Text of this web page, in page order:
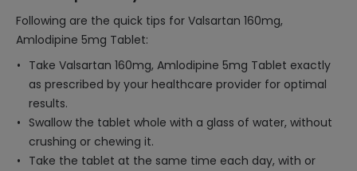
Following are the quick tips for Valsartan 160mg,
Amlodipine 5mg Tablet:
Take Valsartan 160mg, Amlodipine 5mg Tablet exactly
as prescribed by your healthcare provider for optimal
results.
Swallow the tablet whole with a glass of water, without
crushing or chewing it.
Take the tablet at the same time each day, with or